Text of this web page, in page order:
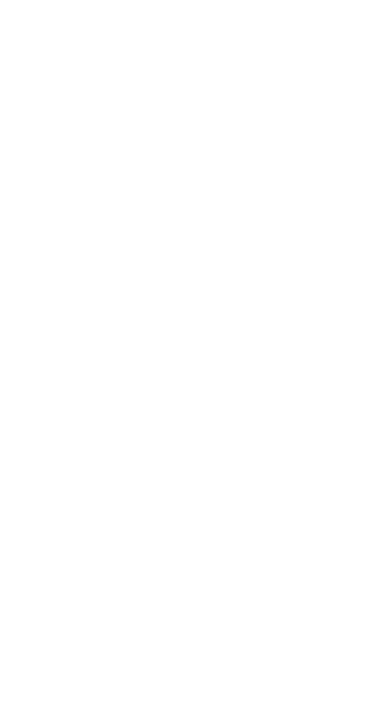
of experience to provide
latches for your vehicles and
within the utility, construction,
budgets and goals, so our
goal, we provide
latches for your trucks at prices
Our Latch Kits
project completion.